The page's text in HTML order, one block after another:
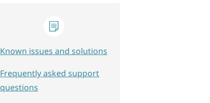
Known issues and solutions
Frequently asked support
questions